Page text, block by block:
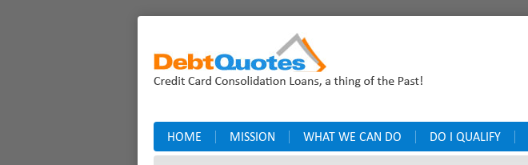
HOME MISSION WHAT WE CAN DO DO I QUALIFY